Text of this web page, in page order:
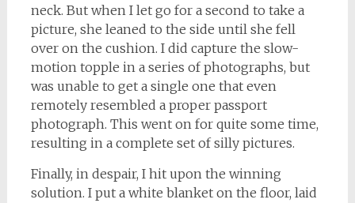
neck. But when I let go for a second to take a
picture, she leaned to the side until she fell
over on the cushion. I did capture the slow-
motion topple in a series of photographs, but
was unable to get a single one that even
remotely resembled a proper passport
photograph. This went on for quite some time,
resulting in a complete set of silly pictures.
Finally, in despair, I hit upon the winning
solution. I put a white blanket on the floor, laid